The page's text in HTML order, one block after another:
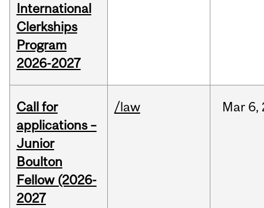
International
Clerkships
Program
2026-2027
Call for
applications –
Junior
Boulton
Fellow (2026-
2027
/law Mar 6,